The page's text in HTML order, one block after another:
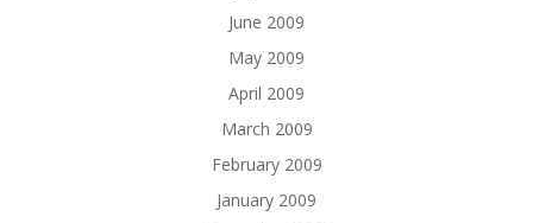
June 2009
May 2009
April 2009
March 2009
February 2009
January 2009